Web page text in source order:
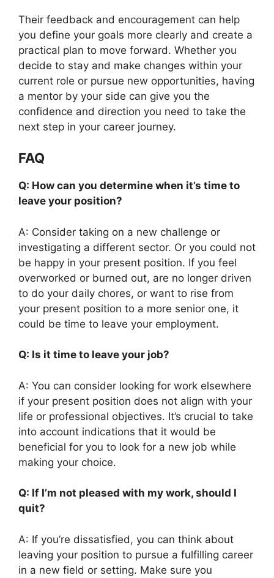
Their feedback and encouragement can help
you define your goals more clearly and create a
practical plan to move forward. Whether you
decide to stay and make changes within your
current role or pursue new opportunities, having
a mentor by your side can give you the
confidence and direction you need to take the
next step in your career journey.
FAQ
Q: How can you determine when it’s time to
leave your position?
A: Consider taking on a new challenge or
investigating a different sector. Or you could not
be happy in your present position. If you feel
overworked or burned out, are no longer driven
to do your daily chores, or want to rise from
your present position to a more senior one, it
could be time to leave your employment.
Q: Is it time to leave your job?
A: You can consider looking for work elsewhere
if your present position does not align with your
life or professional objectives. It’s crucial to take
into account indications that it would be
beneficial for you to look for a new job while
making your choice.
Q: If I’m not pleased with my work, should I
quit?
A: If you’re dissatisfied, you can think about
leaving your position to pursue a fulfilling career
in a new field or setting. Make sure you